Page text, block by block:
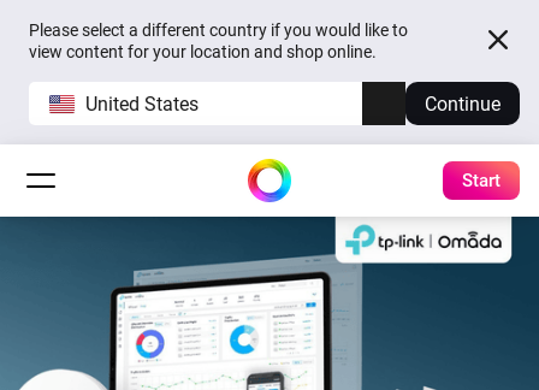
Please select a different country if you would like to
view content for your location and shop online.
United States Continue
Start